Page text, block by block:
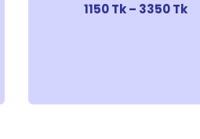
1150 Tk – 3350 Tk